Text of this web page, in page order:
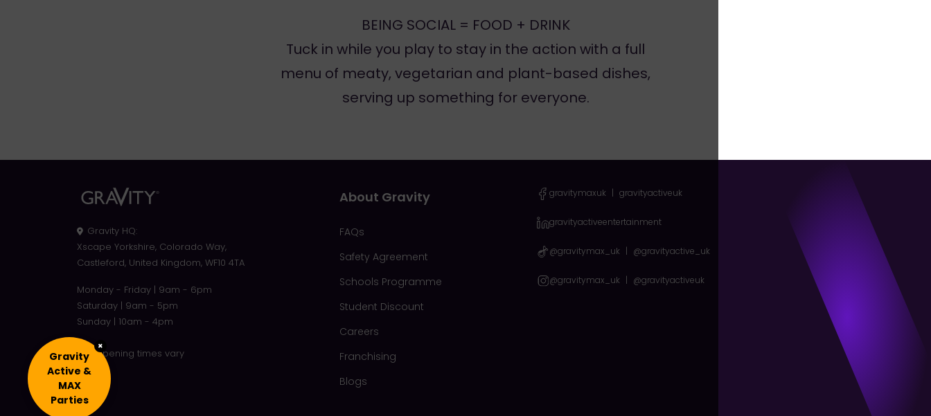
BEING SOCIAL = FOOD + DRINK
Tuck in while you play to stay in the action with a full
menu of meaty, vegetarian and plant-based dishes,
serving up something for everyone.
Gravity HQ:
Xscape Yorkshire, Colorado Way,
Castleford, United Kingdom, WF10 4TA
Monday - Friday | 9am - 6pm
Saturday | 9am - 5pm
Sunday | 10am - 4pm
Site opening times vary
About Gravity
FAQs
Safety Agreement
Schools Programme
Student Discount
Careers
Franchising
Blogs
gravitymaxuk | gravityactiveuk
gravityactiveentertainment
@gravitymax_uk | @gravityactive_uk
@gravitymax_uk | @gravityactiveuk
×
Gravity
Active &
MAX
Parties